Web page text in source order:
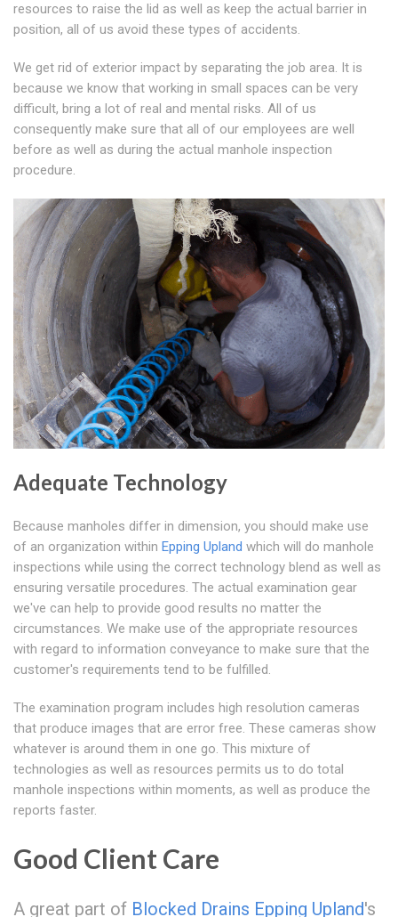
resources to raise the lid as well as keep the actual barrier in
position, all of us avoid these types of accidents.
We get rid of exterior impact by separating the job area. It is
because we know that working in small spaces can be very
difficult, bring a lot of real and mental risks. All of us
consequently make sure that all of our employees are well
before as well as during the actual manhole inspection
procedure.
Adequate Technology
Because manholes differ in dimension, you should make use
of an organization within Epping Upland which will do manhole
inspections while using the correct technology blend as well as
ensuring versatile procedures. The actual examination gear
we've can help to provide good results no matter the
circumstances. We make use of the appropriate resources
with regard to information conveyance to make sure that the
customer's requirements tend to be fulfilled.
The examination program includes high resolution cameras
that produce images that are error free. These cameras show
whatever is around them in one go. This mixture of
technologies as well as resources permits us to do total
manhole inspections within moments, as well as produce the
reports faster.
Good Client Care
A great part of Blocked Drains Epping Upland's